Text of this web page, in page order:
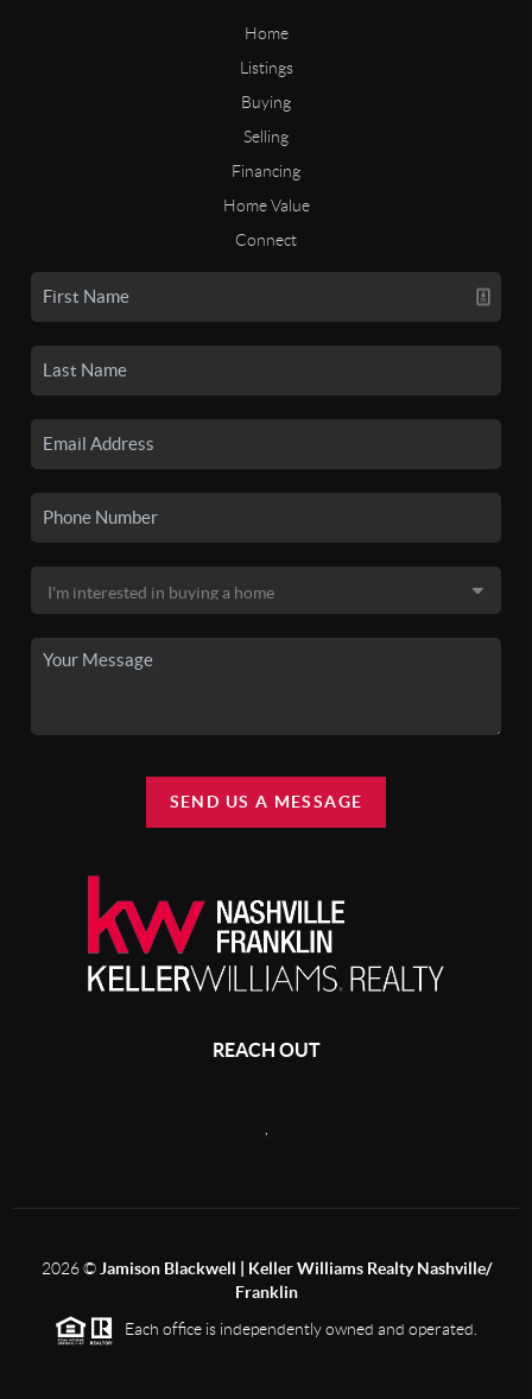
Home
Listings
Buying
Selling
Financing
Home Value
Connect
SEND US A MESSAGE
REACH OUT
2026© Jamison Blackwell | Keller Williams Realty Nashville/
Franklin
Each office is independently owned and operated.